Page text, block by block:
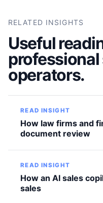
RELATED INSIGHTS
Useful
operators.
READ INSIGHT
How law firms and
document review
READ INSIGHT
How an AI sales
sales